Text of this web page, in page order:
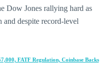
Dow Jones rallying hard as
and despite record-level
FATF Regulation, Coinbase Backs